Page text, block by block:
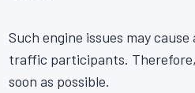
Such engine issues may
traffic participants. Therefore,
soon as possible.